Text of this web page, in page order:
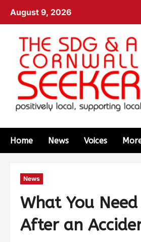
August 9, 2026
Home News Voices
News
What You
After an